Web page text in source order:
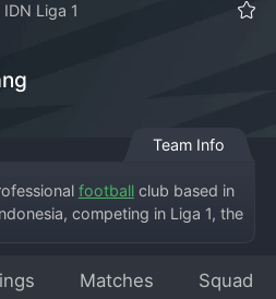
IDN Liga 1
Team Info
football club based in
competing in Liga 1, the
Salim Stadium. Semen
Matches Squad